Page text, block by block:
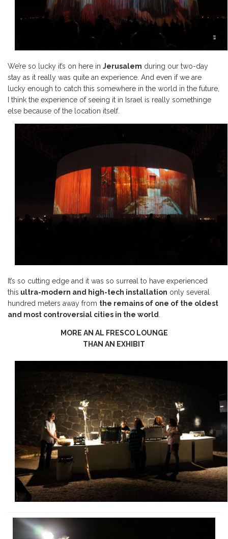
We’re so lucky it’s on here in Jerusalem during our two-day
stay as it really was quite an experience. And even if we are
lucky enough to catch this somewhere in the world in the future,
I think the experience of seeing it in Israel is really somethinge
else because of the location itself.
It’s so cutting edge and it was so surreal to have experienced
this ultra-modern and high-tech installation only several
hundred meters away from the remains of one of the oldest
and most controversial cities in the world
MORE AN AL FRESCO LOUNGE
THAN AN EXHIBIT